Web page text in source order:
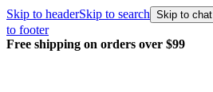
Skip to headerSkip to search Skip to chat
to footer
Free shipping on orders over $99